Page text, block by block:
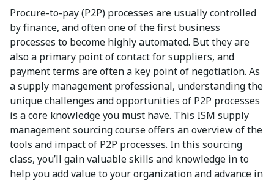
Procure-to-pay (P2P) processes are usually controlled
by finance, and often one of the first business
processes to become highly automated. But they are
also a primary point of contact for suppliers, and
payment terms are often a key point of negotiation. As
a supply management professional, understanding the
unique challenges and opportunities of P2P processes
is a core knowledge you must have. This ISM supply
management sourcing course offers an overview of the
tools and impact of P2P processes. In this sourcing
class, you’ll gain valuable skills and knowledge in to
help you add value to your organization and advance in